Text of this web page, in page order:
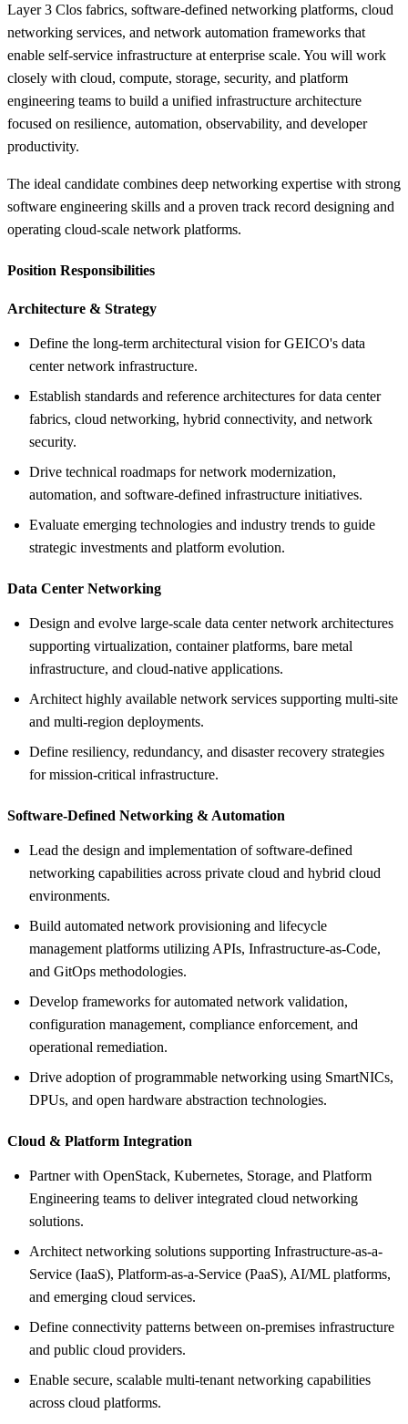
Layer 3 Clos fabrics, software-defined networking platforms, cloud
networking services, and network automation frameworks that
enable self-service infrastructure at enterprise scale. You will work
closely with cloud, compute, storage, security, and platform
engineering teams to build a unified infrastructure architecture
focused on resilience, automation, observability, and developer
productivity.
The ideal candidate combines deep networking expertise with strong
software engineering skills and a proven track record designing and
operating cloud-scale network platforms.
Position Responsibilities
Architecture & Strategy
Define the long-term architectural vision for GEICO's data
center network infrastructure.
Establish standards and reference architectures for data center
fabrics, cloud networking, hybrid connectivity, and network
security.
Drive technical roadmaps for network modernization,
automation, and software-defined infrastructure initiatives.
Evaluate emerging technologies and industry trends to guide
strategic investments and platform evolution.
Data Center Networking
Design and evolve large-scale data center network architectures
supporting virtualization, container platforms, bare metal
infrastructure, and cloud-native applications.
Architect highly available network services supporting multi-site
and multi-region deployments.
Define resiliency, redundancy, and disaster recovery strategies
for mission-critical infrastructure.
Software-Defined Networking & Automation
Lead the design and implementation of software-defined
networking capabilities across private cloud and hybrid cloud
environments.
Build automated network provisioning and lifecycle
management platforms utilizing APIs, Infrastructure-as-Code,
and GitOps methodologies.
Develop frameworks for automated network validation,
configuration management, compliance enforcement, and
operational remediation.
Drive adoption of programmable networking using SmartNICs,
DPUs, and open hardware abstraction technologies.
Cloud & Platform Integration
Partner with OpenStack, Kubernetes, Storage, and Platform
Engineering teams to deliver integrated cloud networking
solutions.
Architect networking solutions supporting Infrastructure-as-a-
Service (IaaS), Platform-as-a-Service (PaaS), AI/ML platforms,
and emerging cloud services.
Define connectivity patterns between on-premises infrastructure
and public cloud providers.
Enable secure, scalable multi-tenant networking capabilities
across cloud platforms.